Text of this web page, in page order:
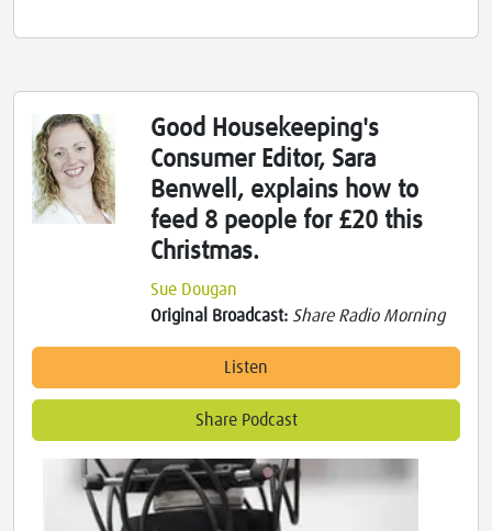
Good Housekeeping's
Consumer Editor, Sara
Benwell, explains how to
feed 8 people for £20 this
Christmas.
Sue Dougan
Original Broadcast: Share Radio Morning
Listen
Share Podcast